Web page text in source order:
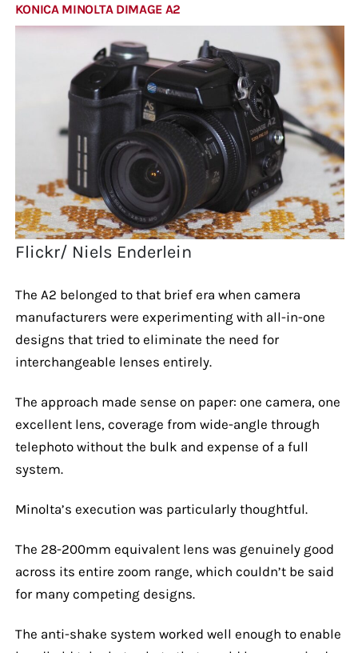
KONICA MINOLTA DIMAGE A2
Flickr/ Niels Enderlein
The A2 belonged to that brief era when camera
manufacturers were experimenting with all-in-one
designs that tried to eliminate the need for
interchangeable lenses entirely.
The approach made sense on paper: one camera, one
excellent lens, coverage from wide-angle through
telephoto without the bulk and expense of a full
system.
Minolta’s execution was particularly thoughtful.
The 28-200mm equivalent lens was genuinely good
across its entire zoom range, which couldn’t be said
for many competing designs.
The anti-shake system worked well enough to enable